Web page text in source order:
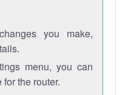
you make,
menu, you can
the router.